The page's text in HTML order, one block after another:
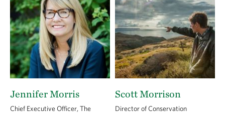
Jennifer Morris
Chief Executive Officer, The
Scott Morrison
Director of Conservation